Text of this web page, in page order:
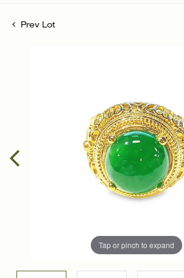
Prev Lot
Tap or pinch to expand